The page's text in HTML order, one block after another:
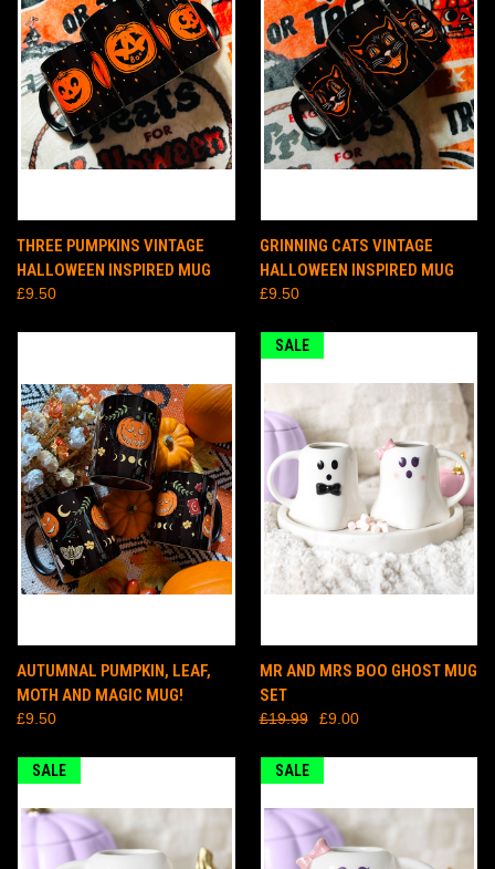
THREE PUMPKINS VINTAGE
HALLOWEEN INSPIRED MUG
£9.50
GRINNING CATS VINTAGE
HALLOWEEN INSPIRED MUG
£9.50
AUTUMNAL PUMPKIN, LEAF,
MOTH AND MAGIC MUG!
£9.50
SALE
MR AND MRS BOO GHOST MUG
SET
£19.99 £9.00
SALE SALE